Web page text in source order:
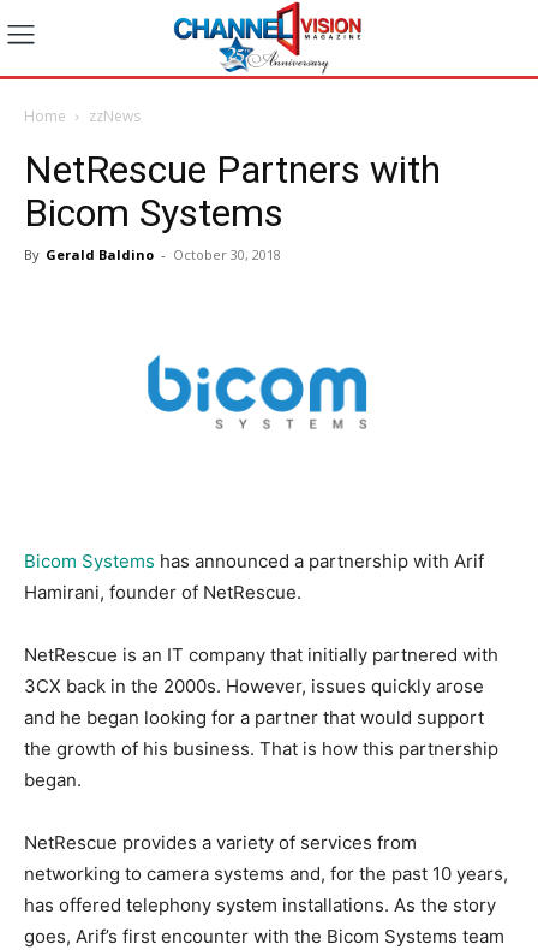
Home zzNews
NetRescue Partners with
Bicom Systems
By Gerald Baldino - October 30, 2018
Bicom Systems has announced a partnership with Arif
Hamirani, founder of NetRescue.
NetRescue is an IT company that initially partnered with
3CX back in the 2000s. However, issues quickly arose
and he began looking for a partner that would support
the growth of his business. That is how this partnership
began.
NetRescue provides a variety of services from
networking to camera systems and, for the past 10 years,
has offered telephony system installations. As the story
goes, Arif’s first encounter with the Bicom Systems team